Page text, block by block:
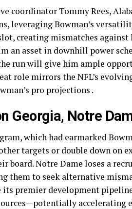
coordinator Tommy Rees,
leveraging Bowman’s
creating mismatches against
an asset in downhill power
run will give him ample
role mirrors the NFL’s
pro projections .
Georgia, Notre
which had earmarked
targets or double down on
board. Notre Dame loses a
them to seek alternative
its premier development
accelerating